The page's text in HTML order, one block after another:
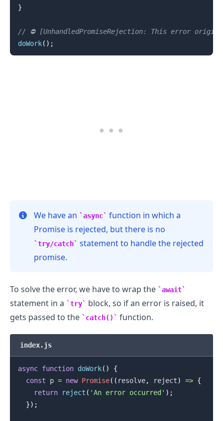
}
// ⛔️ [UnhandledPromiseRejection: This error
doWork( ) ;
We have an async
function in which a
Promise is rejected, but there is no
try/catch
statement to handle the rejected
promise.
To solve the error, we have to wrap the await
statement in a try
block, so if an error is raised, it
gets passed to the
catch() function.
index.js
async function doWork( )
{
const p = new Promise( ( resolve, reject) => {
return
reject ( 'An error occurred' ) ;
}) ;